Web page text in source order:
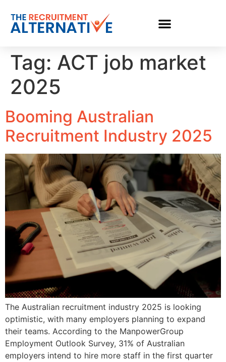
Tag: ACT job market
2025
Booming Australian
Recruitment Industry 2025
The Australian recruitment industry 2025 is looking
optimistic, with many employers planning to expand
their teams. According to the ManpowerGroup
Employment Outlook Survey, 31% of Australian
employers intend to hire more staff in the first quarter